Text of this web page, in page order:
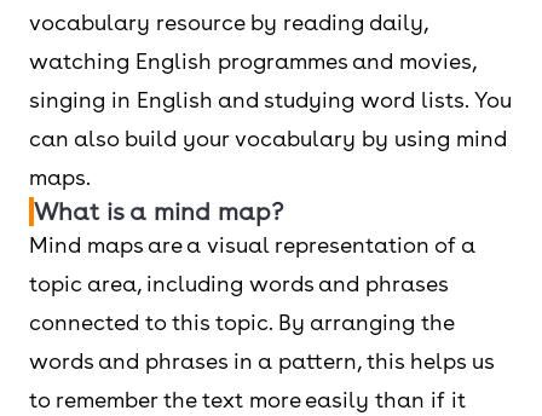
vocabulary resource by reading daily,
watching English programmes and movies,
singing in English and studying word lists. You
can also build your vocabulary by using mind
maps.
What is a mind map?
Mind maps are a visual representation of a
topic area, including words and phrases
connected to this topic. By arranging the
words and phrases in a pattern, this helps us
to remember the text more easily than if it